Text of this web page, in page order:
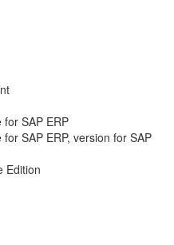
SAP ERP
SAP ERP, version for SAP
Edition